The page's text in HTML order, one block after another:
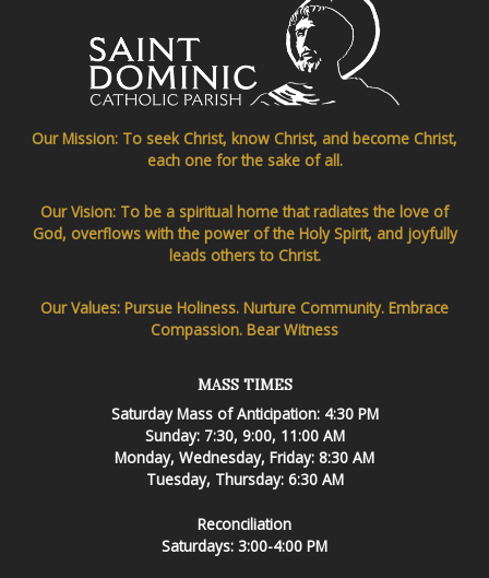
Our Mission: To seek Christ, know Christ, and become Christ,
each one for the sake of all.
Our Vision: To be a spiritual home that radiates the love of
God, overflows with the power of the Holy Spirit, and joyfully
leads others to Christ.
Our Values: Pursue Holiness. Nurture Community. Embrace
Compassion. Bear Witness
MASS TIMES
Saturday Mass of Anticipation: 4:30 PM
Sunday: 7:30, 9:00, 11:00 AM
Monday, Wednesday, Friday: 8:30 AM
Tuesday, Thursday: 6:30 AM
Reconciliation
Saturdays: 3:00-4:00 PM